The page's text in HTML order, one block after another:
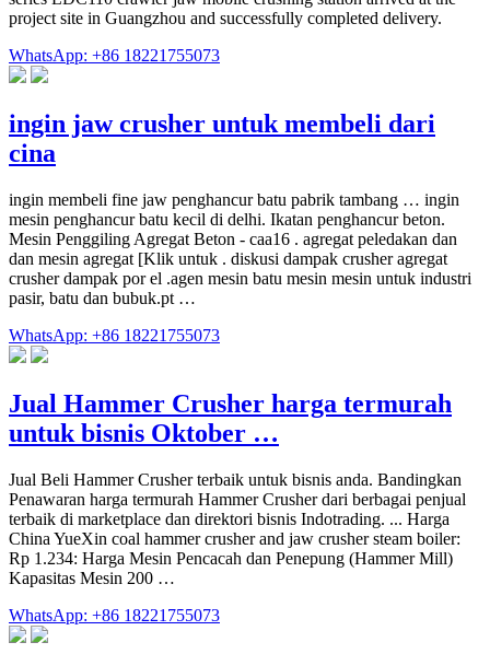
project site in Guangzhou and successfully completed delivery.
WhatsApp: +86 18221755073
ingin jaw crusher untuk membeli dari
cina
ingin membeli fine jaw penghancur batu pabrik tambang … ingin
mesin penghancur batu kecil di delhi. Ikatan penghancur beton.
Mesin Penggiling Agregat Beton - caa16 . agregat peledakan dan
dan mesin agregat [Klik untuk . diskusi dampak crusher agregat
crusher dampak por el .agen mesin batu mesin mesin untuk industri
pasir, batu dan bubuk.pt …
WhatsApp: +86 18221755073
Jual Hammer Crusher harga termurah
untuk bisnis Oktober …
Jual Beli Hammer Crusher terbaik untuk bisnis anda. Bandingkan
Penawaran harga termurah Hammer Crusher dari berbagai penjual
terbaik di marketplace dan direktori bisnis Indotrading. ... Harga
China YueXin coal hammer crusher and jaw crusher steam boiler:
Rp 1.234: Harga Mesin Pencacah dan Penepung (Hammer Mill)
Kapasitas Mesin 200 …
WhatsApp: +86 18221755073